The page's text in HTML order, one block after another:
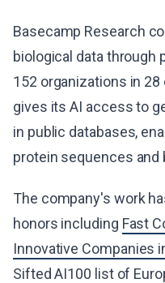
Basecamp Research
biological data through
152 organizations in
gives its AI access to
in public databases,
protein sequences
The company's work
honors including Fast
Innovative Companies
Sifted AI100 list of